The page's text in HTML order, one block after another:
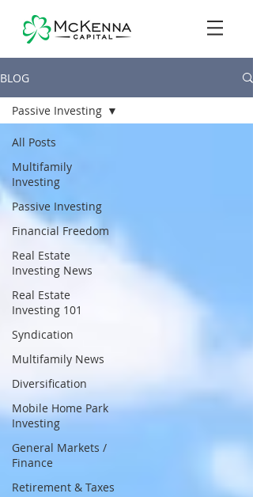
BLOG
All Posts
Multifamily
Investing
Passive Investing
Financial Freedom
Real Estate
Investing News
Real Estate
Investing 101
Syndication
Multifamily News
Diversification
Mobile Home Park
Investing
General Markets /
Finance
Retirement & Taxes
Passive Investing